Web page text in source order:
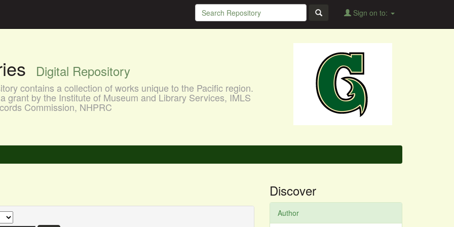
Sign on to:
Digital Repository
contains a collection of works unique to the Pacific region.
grant by the Institute of Museum and Library Services, IMLS
Commission, NHPRC
Discover
Author